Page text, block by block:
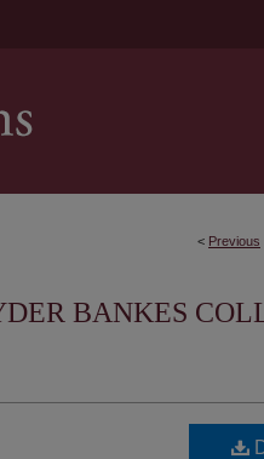
< Previous
BANKES